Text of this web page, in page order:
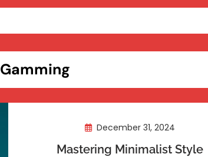
Gamming
December 31, 2024
Mastering Minimalist Style